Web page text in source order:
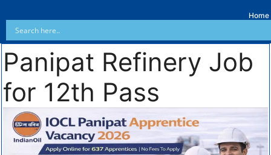
Home
Panipat Refinery Job
for 12th Pass